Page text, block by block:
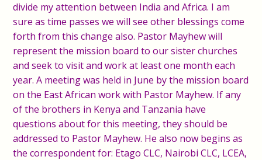
divide my attention between India and Africa. I am
sure as time passes we will see other blessings come
forth from this change also. Pastor Mayhew will
represent the mission board to our sister churches
and seek to visit and work at least one month each
year. A meeting was held in June by the mission board
on the East African work with Pastor Mayhew. If any
of the brothers in Kenya and Tanzania have
questions about for this meeting, they should be
addressed to Pastor Mayhew. He also now begins as
the correspondent for: Etago CLC, Nairobi CLC, LCEA,